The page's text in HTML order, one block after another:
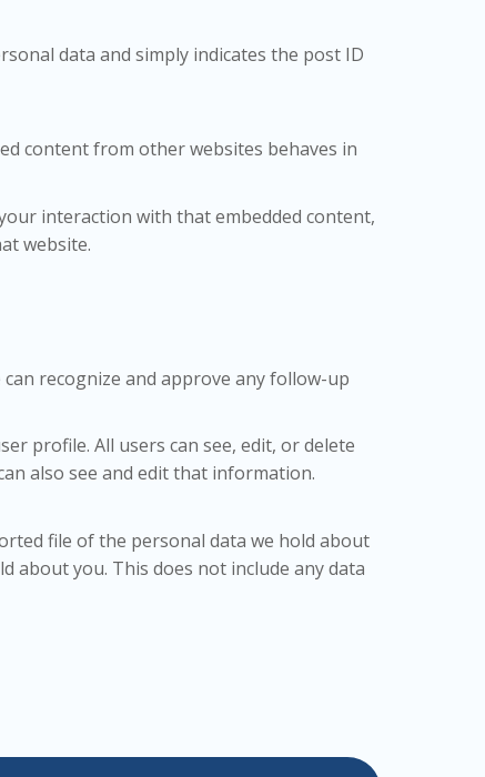
data and simply indicates the post ID
content from other websites behaves in
interaction with that embedded content,
website.
recognize and approve any follow-up
profile. All users can see, edit, or delete
also see and edit that information.
file of the personal data we hold about
about you. This does not include any data